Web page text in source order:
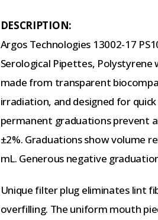
DESCRIPTION:
Argos Technologies 13002-17
Serological Pipettes, Polystyrene
made from transparent
irradiation, and designed for
permanent graduations prevent
±2%. Graduations show volume
mL. Generous negative
Unique filter plug eliminates lint
overfilling. The uniform mouth